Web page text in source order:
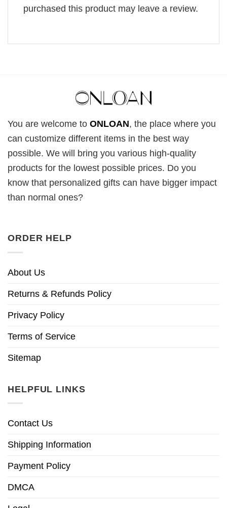
purchased this product may leave a review.
You are welcome to ONLOAN, the place where you
can customize different items in the best way
possible. We will bring you various high-quality
products for the lowest possible prices. Do you
know that personalized gifts can have bigger impact
than normal ones?
ORDER HELP
About Us
Returns & Refunds Policy
Privacy Policy
Terms of Service
Sitemap
HELPFUL LINKS
Contact Us
Shipping Information
Payment Policy
DMCA